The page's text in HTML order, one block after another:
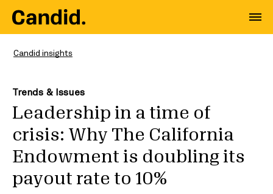
Candid insights
Trends & Issues
Leadership in a time of
crisis: Why The California
Endowment is doubling its
payout rate to 10%